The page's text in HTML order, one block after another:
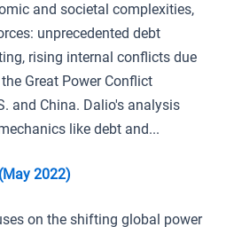
and societal complexities,
unprecedented debt
rising internal conflicts due
Great Power Conflict
and China. Dalio's analysis
like debt and...
2022)
on the shifting global power